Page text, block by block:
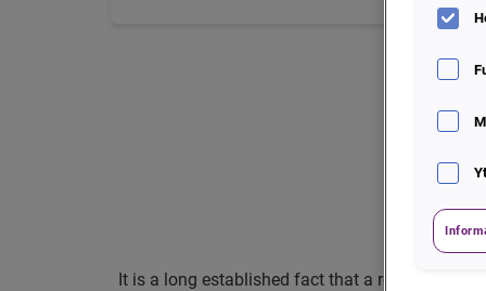
It is a long established fact that a reader will